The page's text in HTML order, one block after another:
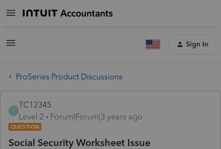
Sign In
ProSeries Product Discussions
T
TC12345
Level 2
Forum|Forum|3 years ago
QUESTION
Social Security Worksheet Issue